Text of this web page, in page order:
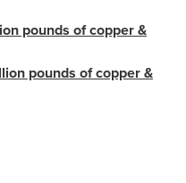
pounds of copper &
pounds of copper &